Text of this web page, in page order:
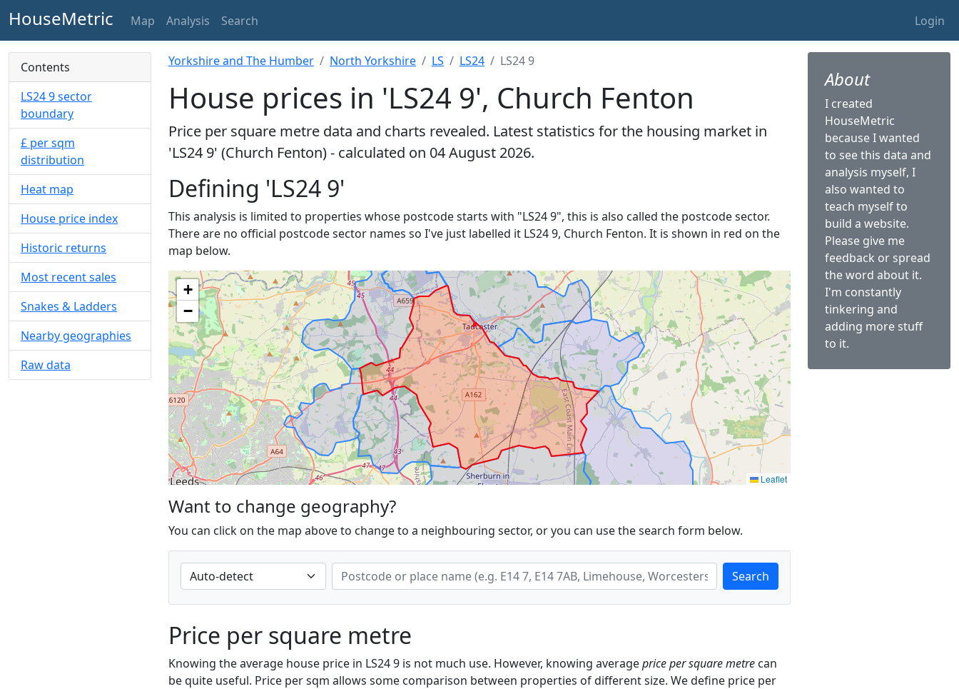
HouseMetric Map Analysis Search Login
Contents
LS24 9 sector
boundary
£ per sqm
distribution
Heat map
House price index
Historic returns
Most recent sales
Snakes & Ladders
Nearby geographies
Raw data
Yorkshire and The Humber North Yorkshire LS LS24 LS24 9
House prices in 'LS24 9', Church Fenton
Price per square metre data and charts revealed. Latest statistics for the housing market in
'LS24 9' (Church Fenton) - calculated on 04 August 2026.
Defining 'LS24 9'
This analysis is limited to properties whose postcode starts with "LS24 9", this is also called the postcode sector.
There are no official postcode sector names so I've just labelled it LS24 9, Church Fenton. It is shown in red on the
map below.
+
−
Leaflet
Want to change geography?
You can click on the map above to change to a neighbouring sector, or you can use the search form below.
Search
Price per square metre
Knowing the average house price in LS24 9 is not much use. However, knowing averageprice per square metre can
be quite useful. Price per sqm allows some comparison between properties of different size. We define price per
About
I created
HouseMetric
because I wanted
to see this data and
analysis myself, I
also wanted to
teach myself to
build a website.
Please give me
feedback or spread
the word about it.
I'm constantly
tinkering and
adding more stuff
to it.